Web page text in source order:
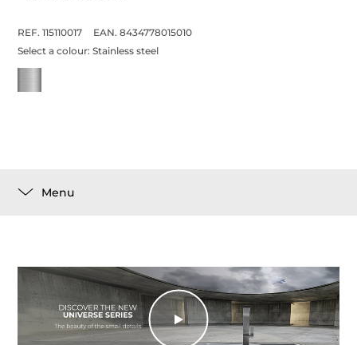
REF. 115110017
EAN. 8434778015010
Select a colour:Stainless steel
Menu